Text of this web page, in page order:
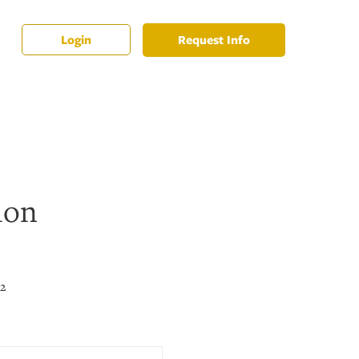
Login Request Info